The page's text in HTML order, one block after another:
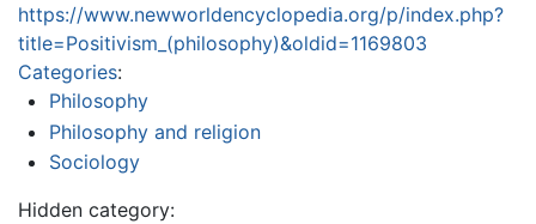
https://www.newworldencyclopedia.org/p/index.php?
title=Positivism_(philosophy)&oldid=1169803
Categories:
Philosophy
Philosophy and religion
Sociology
Hidden category: